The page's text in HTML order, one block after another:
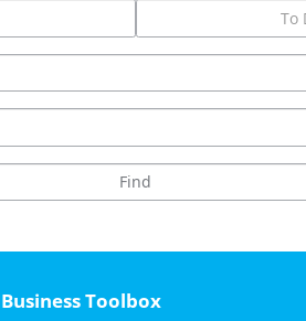
Business Toolbox